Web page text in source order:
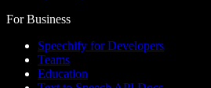
For Business
Speechify for Developers
Teams
Education